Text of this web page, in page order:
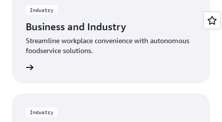
Industry
Business and Industry
Streamline workplace convenience with autonomous
foodservice solutions.
Industry